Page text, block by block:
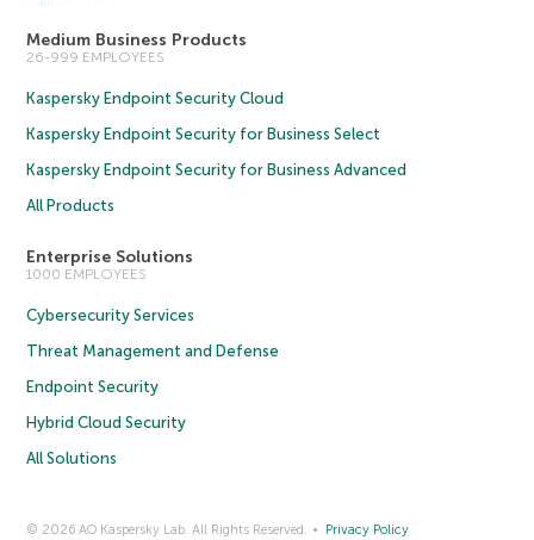
Medium Business Products
26-999 EMPLOYEES
Kaspersky Endpoint Security Cloud
Kaspersky Endpoint Security for Business Select
Kaspersky Endpoint Security for Business Advanced
All Products
Enterprise Solutions
1000 EMPLOYEES
Cybersecurity Services
Threat Management and Defense
Endpoint Security
Hybrid Cloud Security
All Solutions
© 2026 AO Kaspersky Lab. All Rights Reserved. Privacy Policy